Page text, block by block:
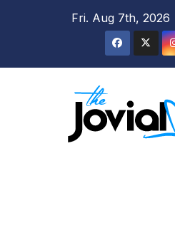
Fri. Aug 7th, 2026